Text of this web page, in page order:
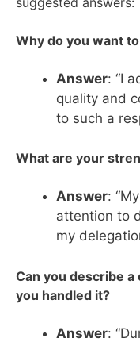
Why do you want
Answer: “I
quality and
to such a
What are your
Answer:
attention to
my
Can you describe
you handled it?
Answer: